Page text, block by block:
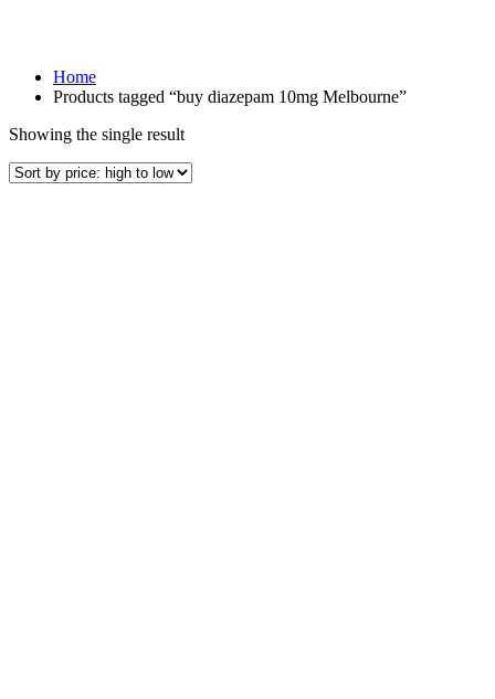
Home
Products tagged “buy diazepam 10mg Melbourne”
Showing the single result